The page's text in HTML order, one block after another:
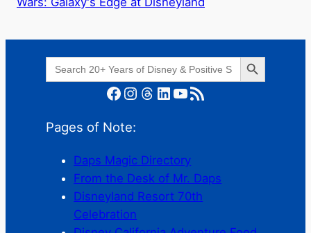
Search
for:
Search Button
Facebook Instagram Threads LinkedIn YouTube RSS Feed
Pages of Note:
Daps Magic Directory
From the Desk of Mr. Daps
Disneyland Resort 70th
Celebration